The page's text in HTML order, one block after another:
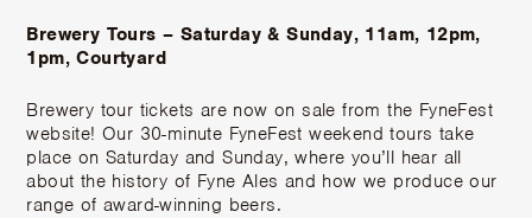
Brewery Tours – Saturday & Sunday, 11am, 12pm,
1pm, Courtyard
Brewery tour tickets are now on sale from the FyneFest
website! Our 30-minute FyneFest weekend tours take
place on Saturday and Sunday, where you’ll hear all
about the history of Fyne Ales and how we produce our
range of award-winning beers.